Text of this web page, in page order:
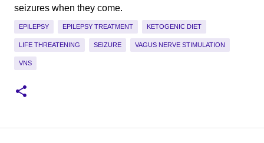
seizures when they come.
EPILEPSY EPILEPSY TREATMENT KETOGENIC DIET
LIFE THREATENING SEIZURE VAGUS NERVE STIMULATION
VNS